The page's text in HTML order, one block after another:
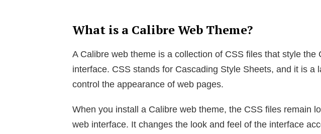
What is a Calibre Web Theme?
A Calibre web theme is a collection of CSS files that style the
interface. CSS stands for Cascading Style Sheets, and it is a
control the appearance of web pages.
When you install a Calibre web theme, the CSS files remain
web interface. It changes the look and feel of the interface